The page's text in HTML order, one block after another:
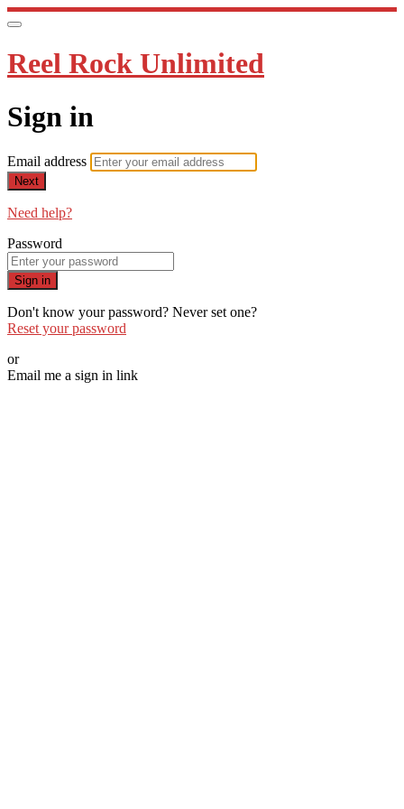
Reel Rock Unlimited
Sign in
Email address
Next
Need help?
Password
Sign in
Don't know your password? Never set one?
Reset your password
or
Email me a sign in link